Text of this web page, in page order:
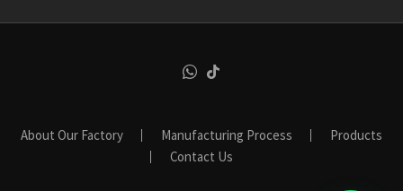
About Our Factory Manufacturing Process
Products
Contact Us